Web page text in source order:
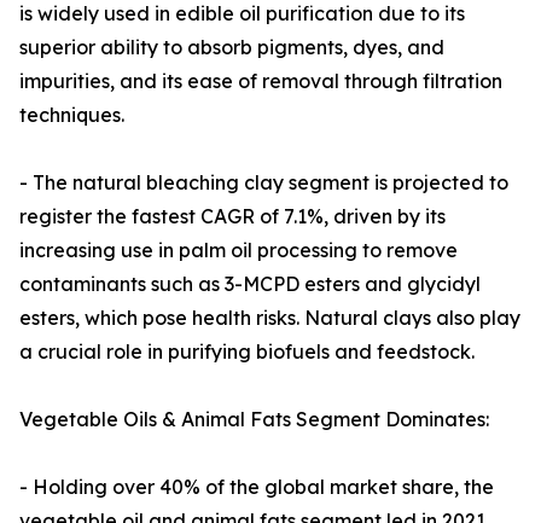
is widely used in edible oil purification due to its
superior ability to absorb pigments, dyes, and
impurities, and its ease of removal through filtration
techniques.
- The natural bleaching clay segment is projected to
register the fastest CAGR of 7.1%, driven by its
increasing use in palm oil processing to remove
contaminants such as 3-MCPD esters and glycidyl
esters, which pose health risks. Natural clays also play
a crucial role in purifying biofuels and feedstock.
Vegetable Oils & Animal Fats Segment Dominates:
- Holding over 40% of the global market share, the